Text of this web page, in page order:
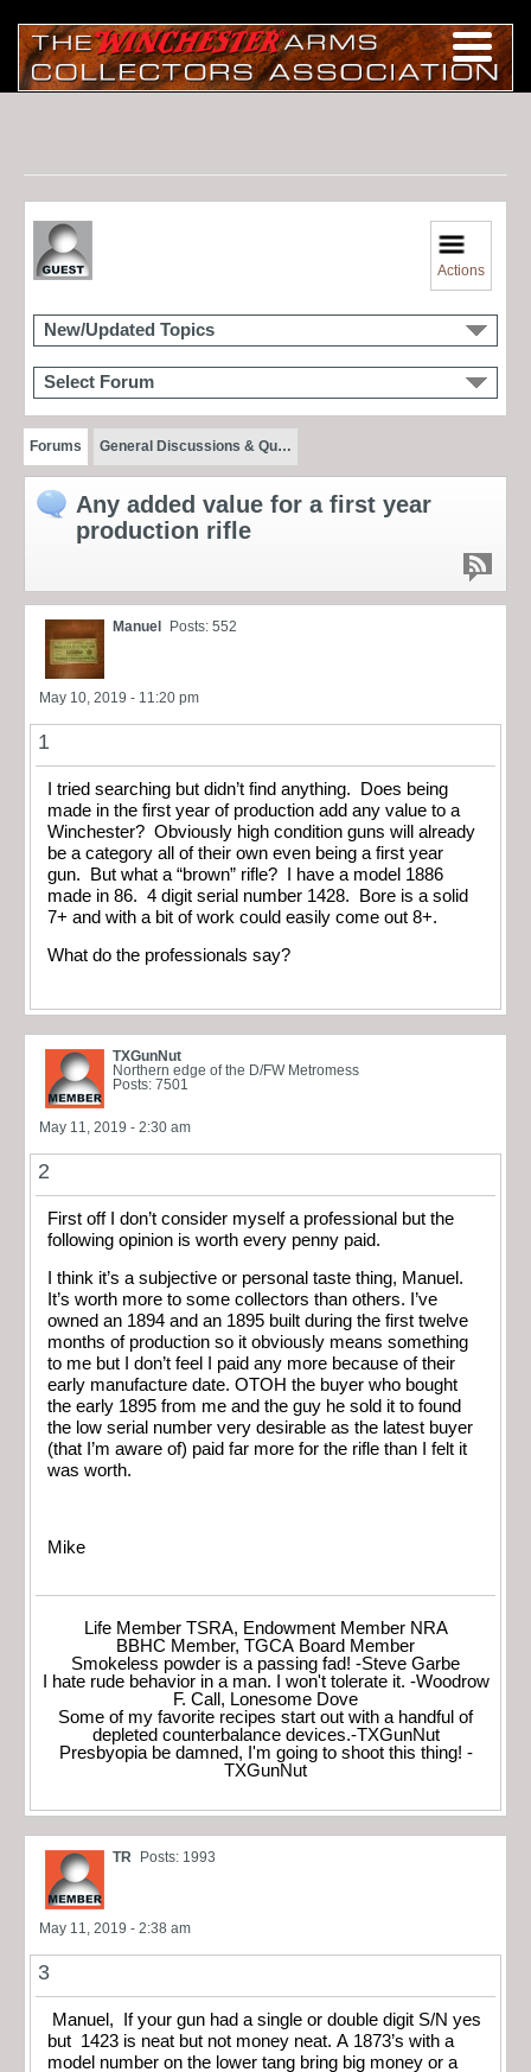
Actions
New/Updated Topics
Select Forum
Forums General Discussions & Qu…
Any added value for a first year
production rifle
Manuel Posts: 552
May 10, 2019 - 11:20 pm
1
I tried searching but didn’t find anything. Does being
made in the first year of production add any value to a
Winchester? Obviously high condition guns will already
be a category all of their own even being a first year
gun. But what a “brown” rifle? I have a model 1886
made in 86. 4 digit serial number 1428. Bore is a solid
7+ and with a bit of work could easily come out 8+.
What do the professionals say?
TXGunNut
Northern edge of the D/FW Metromess
Posts: 7501
May 11, 2019 - 2:30 am
2
First off I don’t consider myself a professional but the
following opinion is worth every penny paid.
I think it’s a subjective or personal taste thing, Manuel.
It’s worth more to some collectors than others. I’ve
owned an 1894 and an 1895 built during the first twelve
months of production so it obviously means something
to me but I don’t feel I paid any more because of their
early manufacture date. OTOH the buyer who bought
the early 1895 from me and the guy he sold it to found
the low serial number very desirable as the latest buyer
(that I’m aware of) paid far more for the rifle than I felt it
was worth.
Mike
Life Member TSRA, Endowment Member NRA
BBHC Member, TGCA Board Member
Smokeless powder is a passing fad! -Steve Garbe
I hate rude behavior in a man. I won't tolerate it. -Woodrow
F. Call, Lonesome Dove
Some of my favorite recipes start out with a handful of
depleted counterbalance devices.-TXGunNut
Presbyopia be damned, I'm going to shoot this thing! -
TXGunNut
TR Posts: 1993
May 11, 2019 - 2:38 am
3
Manuel, If your gun had a single or double digit S/N yes
but 1423 is neat but not money neat. A 1873’s with a
model number on the lower tang bring big money or a